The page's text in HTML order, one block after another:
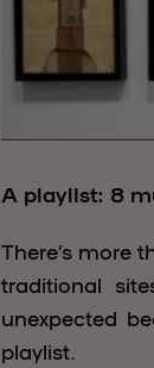
A playlist: 8
There’s more
traditional
unexpected
playlist.